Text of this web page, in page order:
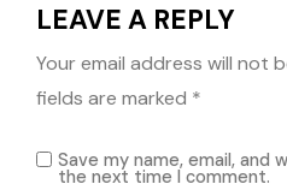
LEAVE A REPLY
Your email address will not
fields are marked *
Save my name, email, and
the next time I comment.